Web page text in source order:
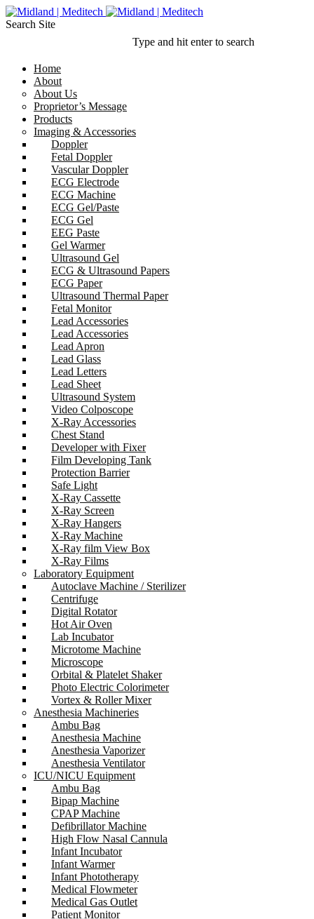
Search Site
Type and hit enter to search
Home
About
About Us
Proprietor’s Message
Products
Imaging & Accessories
Doppler
Fetal Doppler
Vascular Doppler
ECG Electrode
ECG Machine
ECG Gel/Paste
ECG Gel
EEG Paste
Gel Warmer
Ultrasound Gel
ECG & Ultrasound Papers
ECG Paper
Ultrasound Thermal Paper
Fetal Monitor
Lead Accessories
Lead Accessories
Lead Apron
Lead Glass
Lead Letters
Lead Sheet
Ultrasound System
Video Colposcope
X-Ray Accessories
Chest Stand
Developer with Fixer
Film Developing Tank
Protection Barrier
Safe Light
X-Ray Cassette
X-Ray Screen
X-Ray Hangers
X-Ray Machine
X-Ray film View Box
X-Ray Films
Laboratory Equipment
Autoclave Machine / Sterilizer
Centrifuge
Digital Rotator
Hot Air Oven
Lab Incubator
Microtome Machine
Microscope
Orbital & Platelet Shaker
Photo Electric Colorimeter
Vortex & Roller Mixer
Anesthesia Machineries
Ambu Bag
Anesthesia Machine
Anesthesia Vaporizer
Anesthesia Ventilator
ICU/NICU Equipment
Ambu Bag
Bipap Machine
CPAP Machine
Defibrillator Machine
High Flow Nasal Cannula
Infant Incubator
Infant Warmer
Infant Phototherapy
Medical Flowmeter
Medical Gas Outlet
Patient Monitor